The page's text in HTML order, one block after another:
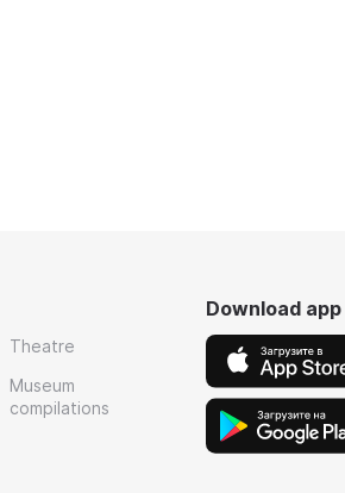
Theatre
Museum
compilations
Download app